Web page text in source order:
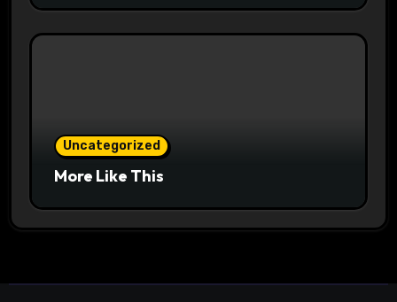
Uncategorized
More Like This